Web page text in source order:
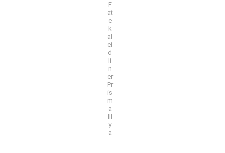
F
at
e
k
al
ei
d
li
n
er
Pr
is
m
a
Ill
y
a